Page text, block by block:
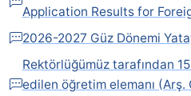
Application Results for
2026-2027 Güz Dönemi
Rektörlüğümüz tarafından
edilen öğretim elemanı (Arş.